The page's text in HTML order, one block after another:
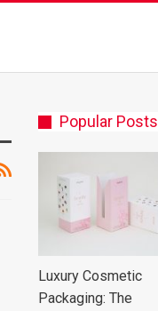
Popular Posts
Luxury Cosmetic
Packaging: The